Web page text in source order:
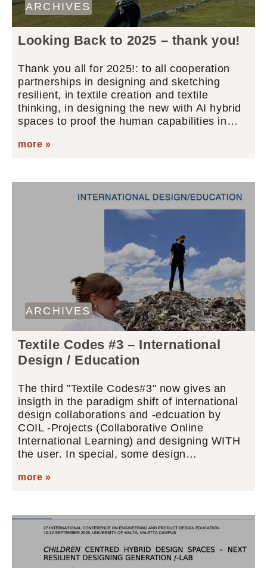
ARCHIVES
Looking Back to 2025 – thank you!
Thank you all for 2025!: to all cooperation
partnerships in designing and sketching
resilient, in textile creation and textile
thinking, in designing the new with AI hybrid
spaces to proof the human capabilities in…
more »
ARCHIVES
Textile Codes #3 – International
Design / Education
The third "Textile Codes#3" now gives an
insigth in the paradigm shift of international
design collaborations and -edcuation by
COIL -Projects (Collaborative Online
International Learning) and designing WITH
the user. In special, some design…
more »